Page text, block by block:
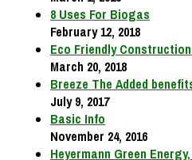
8 Uses For Biogas
February 12, 2018
Eco Friendly
March 20, 2018
Breeze The Added
July 9, 2017
Basic Info
November 24, 2016
Heyermann Green